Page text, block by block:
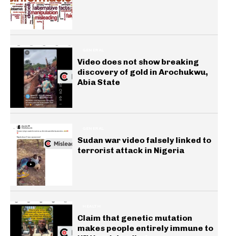
Video does not show breaking
discovery of gold in Arochukwu,
Abia State
Sudan war video falsely linked to
terrorist attack in Nigeria
Claim that genetic mutation
makes people entirely immune to